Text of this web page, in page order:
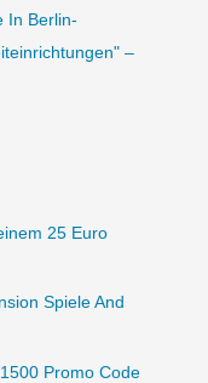
In Berlin-
–
25 Euro
Spiele And
Promo Code